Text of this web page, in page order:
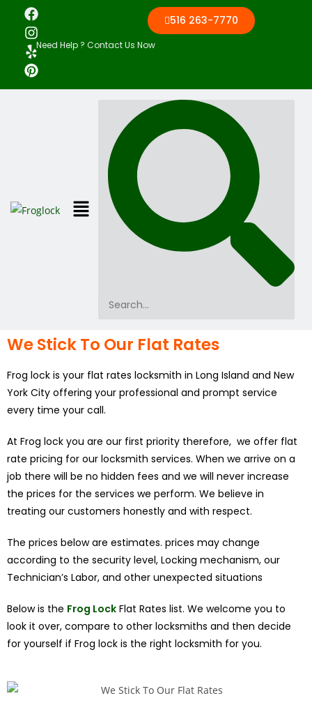
Need Help ? Contact Us Now
516 263-7770
We Stick To Our Flat Rates
Frog lock is your flat rates locksmith in Long Island and New
York City offering your professional and prompt service
every time your call.
At Frog lock you are our first priority therefore, we offer flat
rate pricing for our locksmith services. When we arrive on a
job there will be no hidden fees and we will never increase
the prices for the services we perform. We believe in
treating our customers honestly and with respect.
The prices below are estimates. prices may change
according to the security level, Locking mechanism, our
Technician’s Labor, and other unexpected situations
Below is the Frog Lock Flat Rates list. We welcome you to
look it over, compare to other locksmiths and then decide
for yourself if Frog lock is the right locksmith for you.